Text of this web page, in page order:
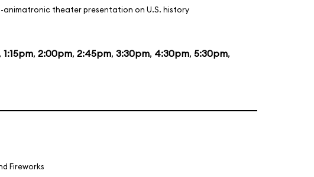
animatronic theater presentation on U.S. history
, 1:15pm, 2:00pm, 2:45pm, 3:30pm, 4:30pm, 5:30pm,
Fireworks